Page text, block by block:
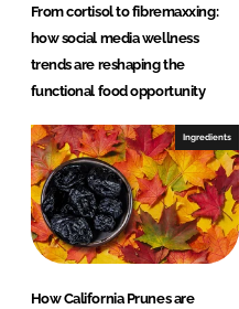
From cortisol to fibremaxxing:
how social media wellness
trends are reshaping the
functional food opportunity
Ingredients
How California Prunes are